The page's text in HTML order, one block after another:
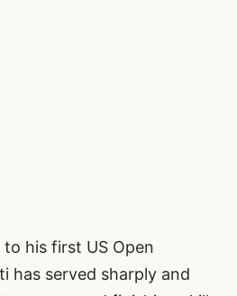
his first US Open
has served sharply and